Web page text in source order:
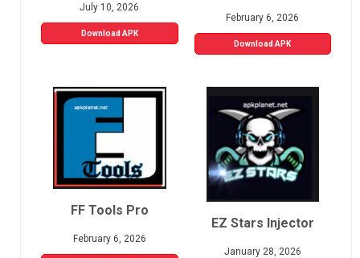
July 10, 2026
Download APK
February 6, 2026
Download APK
FF Tools Pro
February 6, 2026
EZ Stars Injector
January 28, 2026